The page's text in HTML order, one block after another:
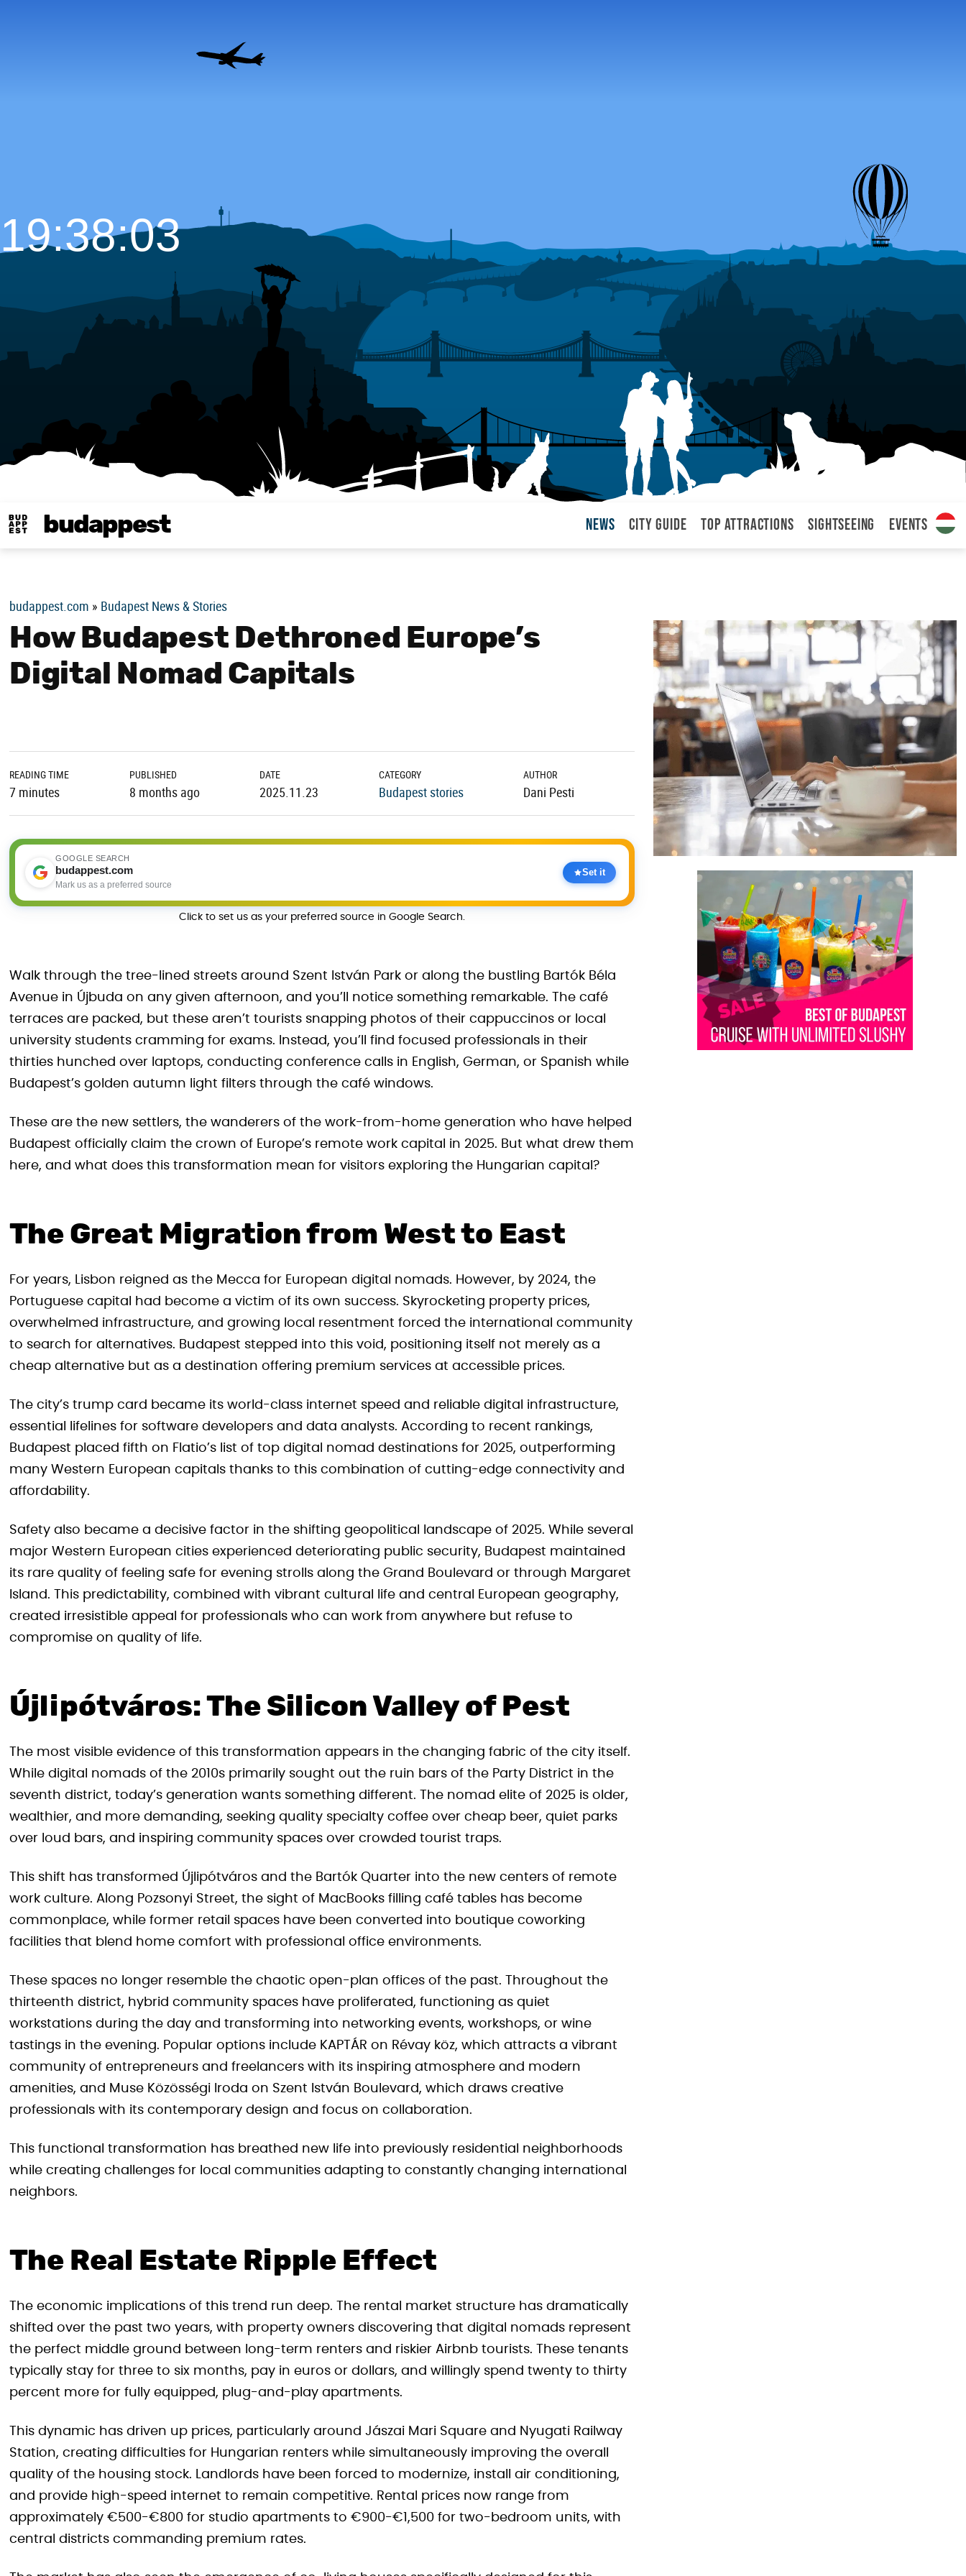
budappest News City Guide Top attractions Sightseeing Events
19:38:04
budappest.com » Budapest News & Stories
How Budapest Dethroned Europe’s
Digital Nomad Capitals
READING TIME
7 minutes
PUBLISHED
8 months ago
DATE
2025.11.23
CATEGORY
Budapest stories
AUTHOR
Dani Pesti
GOOGLE SEARCH
budappest.com
Mark us as a preferred source
Set it
Click to set us as your preferred source in Google Search.
Walk through the tree-lined streets around Szent István Park or along the bustling Bartók Béla
Avenue in Újbuda on any given afternoon, and you’ll notice something remarkable. The café
terraces are packed, but these aren’t tourists snapping photos of their cappuccinos or local
university students cramming for exams. Instead, you’ll find focused professionals in their
thirties hunched over laptops, conducting conference calls in English, German, or Spanish while
Budapest’s golden autumn light filters through the café windows.
These are the new settlers, the wanderers of the work-from-home generation who have helped
Budapest officially claim the crown of Europe’s remote work capital in 2025. But what drew them
here, and what does this transformation mean for visitors exploring the Hungarian capital?
The Great Migration from West to East
For years, Lisbon reigned as the Mecca for European digital nomads. However, by 2024, the
Portuguese capital had become a victim of its own success. Skyrocketing property prices,
overwhelmed infrastructure, and growing local resentment forced the international community
to search for alternatives. Budapest stepped into this void, positioning itself not merely as a
cheap alternative but as a destination offering premium services at accessible prices.
The city’s trump card became its world-class internet speed and reliable digital infrastructure,
essential lifelines for software developers and data analysts. According to recent rankings,
Budapest placed fifth on Flatio’s list of top digital nomad destinations for 2025, outperforming
many Western European capitals thanks to this combination of cutting-edge connectivity and
affordability.
Safety also became a decisive factor in the shifting geopolitical landscape of 2025. While several
major Western European cities experienced deteriorating public security, Budapest maintained
its rare quality of feeling safe for evening strolls along the Grand Boulevard or through Margaret
Island. This predictability, combined with vibrant cultural life and central European geography,
created irresistible appeal for professionals who can work from anywhere but refuse to
compromise on quality of life.
Újlipótváros: The Silicon Valley of Pest
The most visible evidence of this transformation appears in the changing fabric of the city itself.
While digital nomads of the 2010s primarily sought out the ruin bars of the Party District in the
seventh district, today’s generation wants something different. The nomad elite of 2025 is older,
wealthier, and more demanding, seeking quality specialty coffee over cheap beer, quiet parks
over loud bars, and inspiring community spaces over crowded tourist traps.
This shift has transformed Újlipótváros and the Bartók Quarter into the new centers of remote
work culture. Along Pozsonyi Street, the sight of MacBooks filling café tables has become
commonplace, while former retail spaces have been converted into boutique coworking
facilities that blend home comfort with professional office environments.
These spaces no longer resemble the chaotic open-plan offices of the past. Throughout the
thirteenth district, hybrid community spaces have proliferated, functioning as quiet
workstations during the day and transforming into networking events, workshops, or wine
tastings in the evening. Popular options include KAPTÁR on Révay köz, which attracts a vibrant
community of entrepreneurs and freelancers with its inspiring atmosphere and modern
amenities, and Muse Közösségi Iroda on Szent István Boulevard, which draws creative
professionals with its contemporary design and focus on collaboration.
This functional transformation has breathed new life into previously residential neighborhoods
while creating challenges for local communities adapting to constantly changing international
neighbors.
The Real Estate Ripple Effect
The economic implications of this trend run deep. The rental market structure has dramatically
shifted over the past two years, with property owners discovering that digital nomads represent
the perfect middle ground between long-term renters and riskier Airbnb tourists. These tenants
typically stay for three to six months, pay in euros or dollars, and willingly spend twenty to thirty
percent more for fully equipped, plug-and-play apartments.
This dynamic has driven up prices, particularly around Jászai Mari Square and Nyugati Railway
Station, creating difficulties for Hungarian renters while simultaneously improving the overall
quality of the housing stock. Landlords have been forced to modernize, install air conditioning,
and provide high-speed internet to remain competitive. Rental prices now range from
approximately €500-€800 for studio apartments to €900-€1,500 for two-bedroom units, with
central districts commanding premium rates.